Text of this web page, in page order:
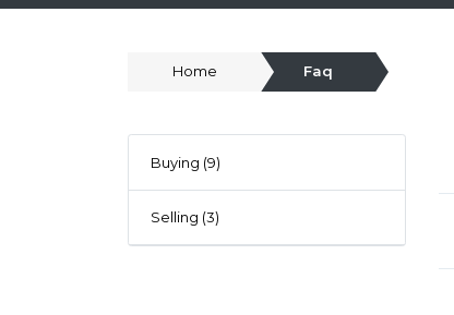
Home Faq
Buying (9)
Selling (3)